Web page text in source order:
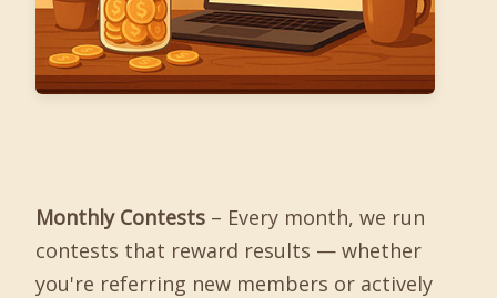
Monthly Contests – Every month, we run
contests that reward results — whether
you're referring new members or actively